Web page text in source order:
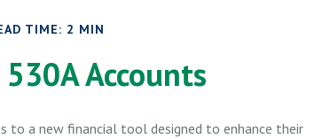
TIME: 2 MIN
Accounts
to a new financial tool designed to enhance their